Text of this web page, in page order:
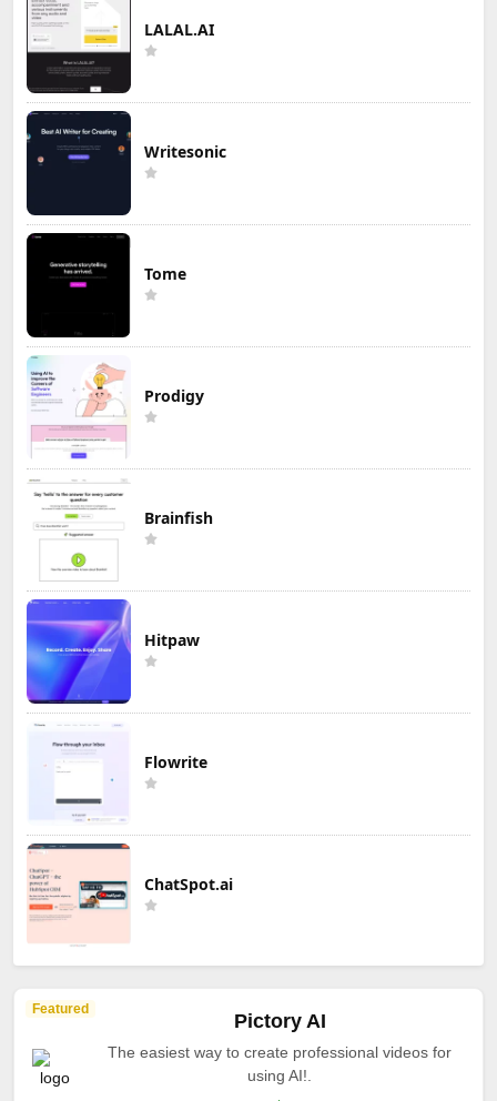
LALAL.AI
Writesonic
Tome
Prodigy
Brainfish
Hitpaw
Flowrite
ChatSpot.ai
Featured
Pictory AI
The easiest way to create professional videos for
using AI!.